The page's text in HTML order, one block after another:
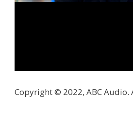
Copyright © 2022, ABC Audio.